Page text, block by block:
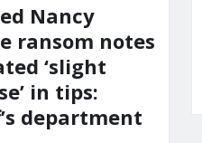
Nancy
ransom notes
‘slight
in tips:
department